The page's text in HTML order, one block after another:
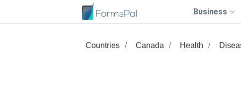
Business
Countries Canada Health